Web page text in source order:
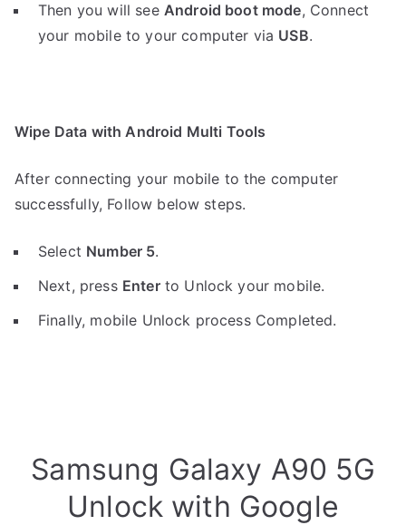
Then you will see Android boot mode, Connect
your mobile to your computer via USB.
Wipe Data with Android Multi Tools
After connecting your mobile to the computer
successfully, Follow below steps.
Select Number 5.
Next, press Enterto Unlock your mobile.
Finally, mobile Unlock process Completed.
Samsung Galaxy A90 5G
Unlock with Google